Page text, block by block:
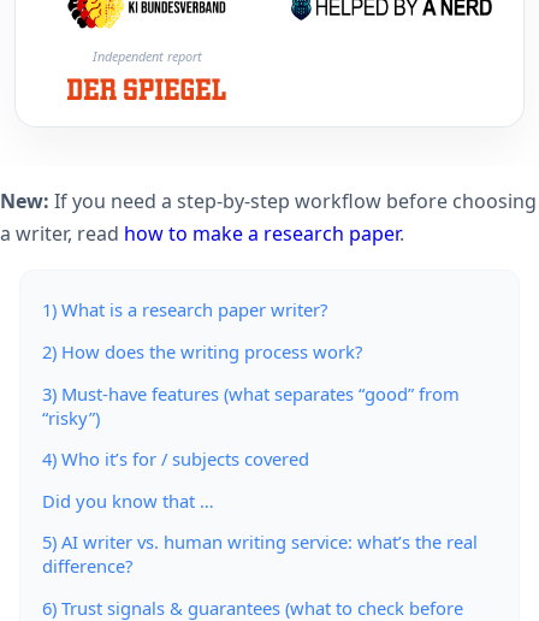
Independent report
New: If you need a step-by-step workflow before choosing
a writer, read how to make a research paper.
1) What is a research paper writer?
2) How does the writing process work?
3) Must-have features (what separates “good” from
“risky”)
4) Who it’s for / subjects covered
Did you know that …
5) AI writer vs. human writing service: what’s the real
difference?
6) Trust signals & guarantees (what to check before